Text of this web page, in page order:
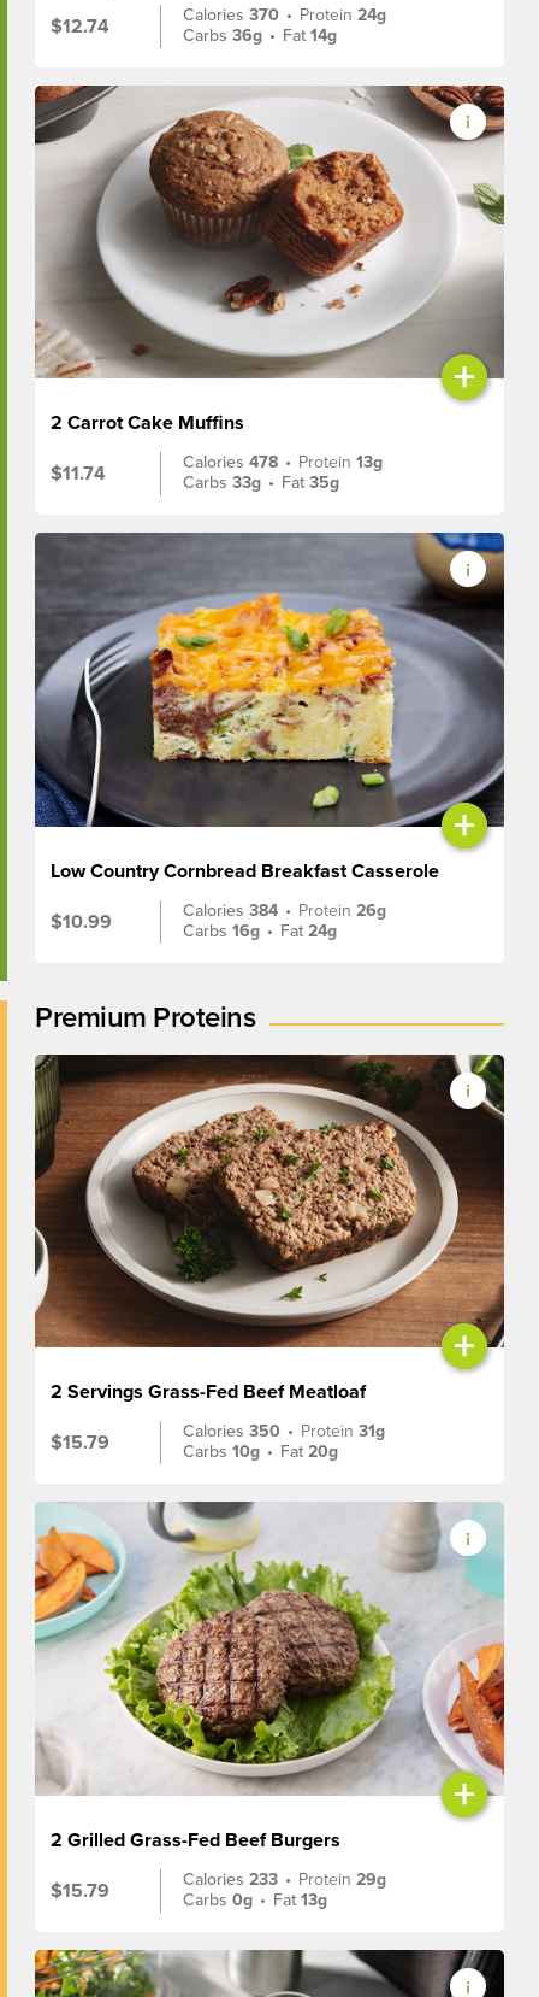
$12.74
Calories370 • Protein24g
Carbs36g • Fat14g
+
2 Carrot Cake Muffins
$11.74
Calories478 • Protein13g
Carbs33g • Fat35g
+
Low Country Cornbread Breakfast Casserole
$10.99
Calories384 • Protein26g
Carbs16g • Fat24g
Premium Proteins
+
2 Servings Grass-Fed Beef Meatloaf
$15.79
Calories350 • Protein31g
Carbs10g • Fat20g
+
2 Grilled Grass-Fed Beef Burgers
$15.79
Calories233 • Protein29g
Carbs0g • Fat13g